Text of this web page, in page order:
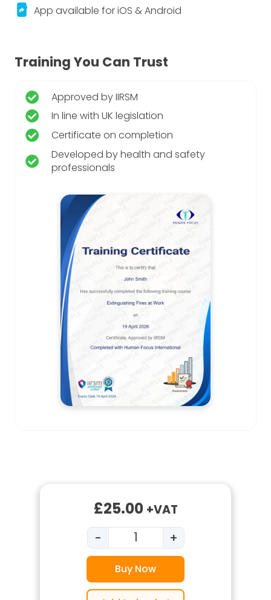
app_shortcut App available for iOS & Android
Training You Can Trust
Approved by IIRSM
In line with UK legislation
Certificate on completion
Developed by health and safety
professionals
£25.00 +VAT
Fire Extinguisher Training
- +
Buy Now